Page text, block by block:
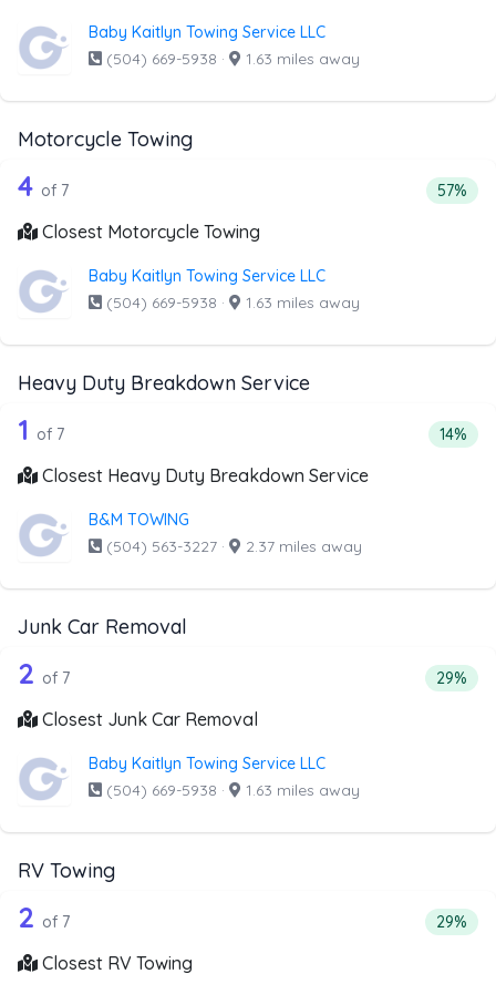
Baby Kaitlyn Towing Service LLC
(504) 669-5938 · 1.63 miles away
Motorcycle Towing
Companies from the list above that offer Motorcycle
7 out of 4 companies from the list
4 of 7 57%
Closest Motorcycle Towing
Baby Kaitlyn Towing Service LLC
(504) 669-5938 · 1.63 miles away
Heavy Duty Breakdown Service
Companies from the list above that offer Heavy Duty
7 out of 1 companies from the list
1 of 7 14%
Closest Heavy Duty Breakdown Service
B&M TOWING
(504) 563-3227 · 2.37 miles away
Junk Car Removal
Companies from the list above that offer Junk Car
7 out of 2 companies from the list
2 of 7 29%
Closest Junk Car Removal
Baby Kaitlyn Towing Service LLC
(504) 669-5938 · 1.63 miles away
RV Towing
Companies from the list above that offer RV Towing
7 out of 2 companies from the list
2 of 7 29%
Closest RV Towing